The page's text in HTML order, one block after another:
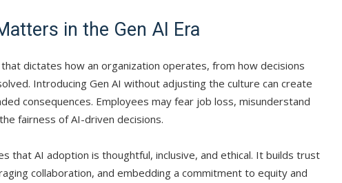
in the Gen AI Era
dictates how an organization operates, from how decisions
Introducing Gen AI without adjusting the culture can create
consequences. Employees may fear job loss, misunderstand
fairness of AI-driven decisions.
that AI adoption is thoughtful, inclusive, and ethical. It builds trust
collaboration, and embedding a commitment to equity and